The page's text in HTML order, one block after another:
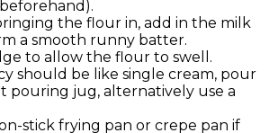
the flour in, add in the milk
a smooth runny batter.
to allow the flour to swell.
should be like single cream, pour
pouring jug, alternatively use a
stick frying pan or crepe pan if